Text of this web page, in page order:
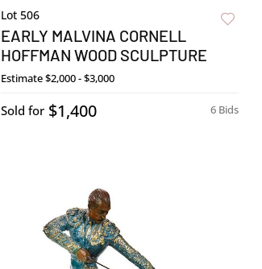
Lot 506
EARLY MALVINA CORNELL
HOFFMAN WOOD SCULPTURE
Estimate$2,000 - $3,000
6 Bids
Sold for $1,400